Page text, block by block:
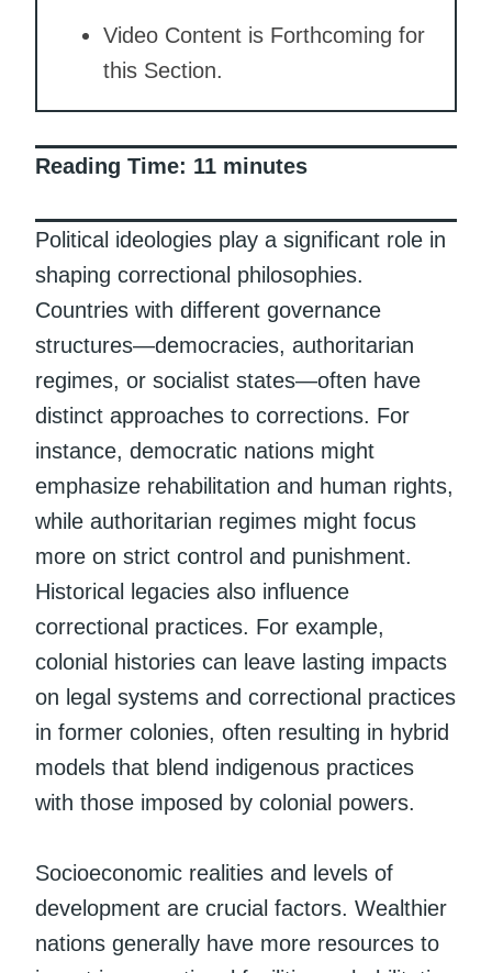
Video Content is Forthcoming for
this Section.
Reading Time: 11 minutes
Political ideologies play a significant role in
shaping correctional philosophies.
Countries with different governance
structures—democracies, authoritarian
regimes, or socialist states—often have
distinct approaches to corrections. For
instance, democratic nations might
emphasize rehabilitation and human rights,
while authoritarian regimes might focus
more on strict control and punishment.
Historical legacies also influence
correctional practices. For example,
colonial histories can leave lasting impacts
on legal systems and correctional practices
in former colonies, often resulting in hybrid
models that blend indigenous practices
with those imposed by colonial powers.
Socioeconomic realities and levels of
development are crucial factors. Wealthier
nations generally have more resources to